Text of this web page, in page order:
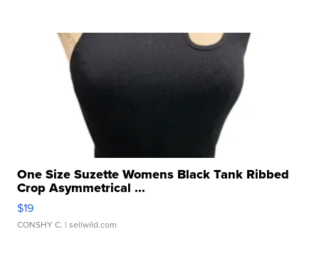
One Size Suzette Womens Black Tank Ribbed
Crop Asymmetrical ...
$19
CONSHY C. | sellwild.com